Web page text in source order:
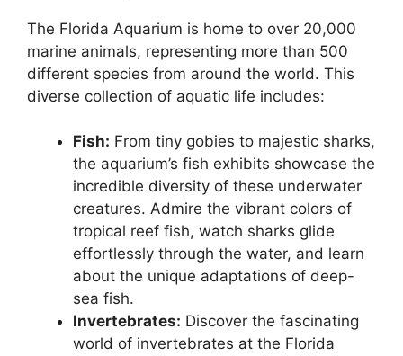
The Florida Aquarium is home to over 20,000
marine animals, representing more than 500
different species from around the world. This
diverse collection of aquatic life includes:
Fish: From tiny gobies to majestic sharks,
the aquarium’s fish exhibits showcase the
incredible diversity of these underwater
creatures. Admire the vibrant colors of
tropical reef fish, watch sharks glide
effortlessly through the water, and learn
about the unique adaptations of deep-
sea fish.
Invertebrates: Discover the fascinating
world of invertebrates at the Florida